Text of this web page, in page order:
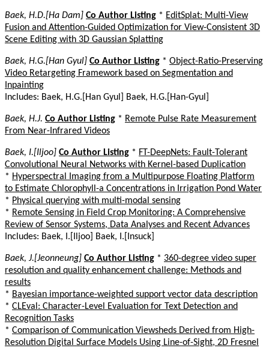
Baek, H.D.[Ha Dam] Co Author Listing * EditSplat: Multi-View
Fusion and Attention-Guided Optimization for View-Consistent 3D
Scene Editing with 3D Gaussian Splatting
Baek, H.G.[Han Gyul] Co Author Listing * Object-Ratio-Preserving
Video Retargeting Framework based on Segmentation and
Inpainting
Includes: Baek, H.G.[Han Gyul] Baek, H.G.[Han-Gyul]
Baek, H.J. Co Author Listing * Remote Pulse Rate Measurement
From Near-Infrared Videos
Baek, I.[Iljoo] Co Author Listing * FT-DeepNets: Fault-Tolerant
Convolutional Neural Networks with Kernel-based Duplication
* Hyperspectral Imaging from a Multipurpose Floating Platform
to Estimate Chlorophyll-a Concentrations in Irrigation Pond Water
* Physical querying with multi-modal sensing
* Remote Sensing in Field Crop Monitoring: A Comprehensive
Review of Sensor Systems, Data Analyses and Recent Advances
Includes: Baek, I.[Iljoo] Baek, I.[Insuck]
Baek, J.[Jeonneung] Co Author Listing * 360-degree video super
resolution and quality enhancement challenge: Methods and
results
* Bayesian importance-weighted support vector data description
* CLEval: Character-Level Evaluation for Text Detection and
Recognition Tasks
* Comparison of Communication Viewsheds Derived from High-
Resolution Digital Surface Models Using Line-of-Sight, 2D Fresnel